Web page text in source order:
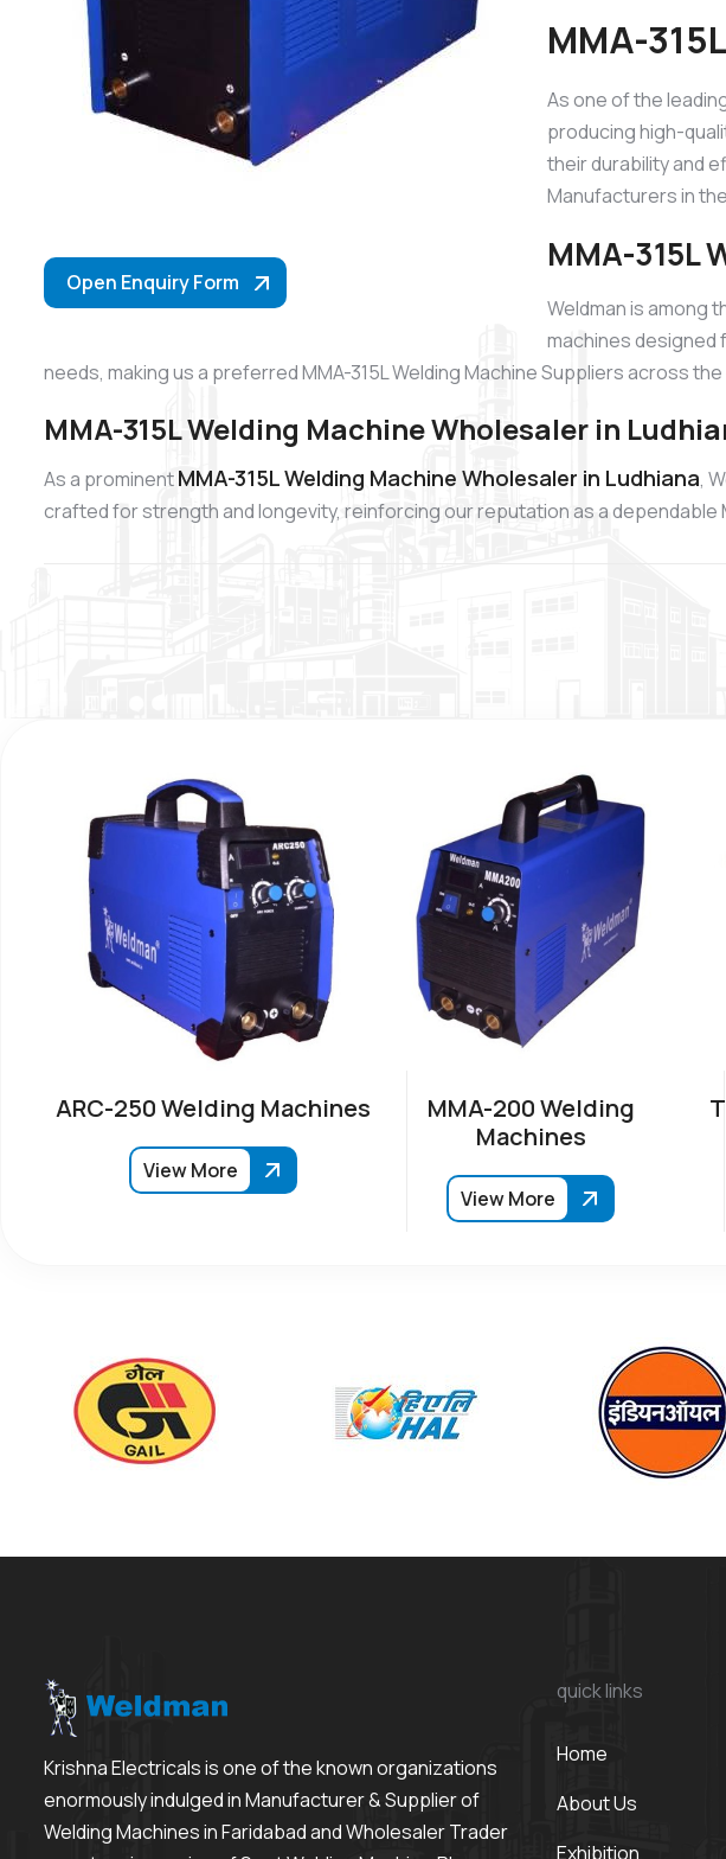
Open Enquiry Form
MMA-
As one of the
producing high-
their durability and
Manufacturers in
MMA-315L
Weldman is among
machines designed
needs, making us a preferred MMA-315L Welding Machine Suppliers across
MMA-315L Welding Machine Wholesaler in
As a prominentMMA-315L Welding Machine Wholesaler in Ludhiana,
crafted for strength and longevity, reinforcing our reputation as a dependable
ARC-250 Welding Machines
View More
MMA-200 Welding
Machines
View More
Krishna Electricals is one of the known organizations
enormously indulged in Manufacturer & Supplier of
Welding Machines in Faridabad and Wholesaler Trader
quick links
Home
About Us
Exhibition